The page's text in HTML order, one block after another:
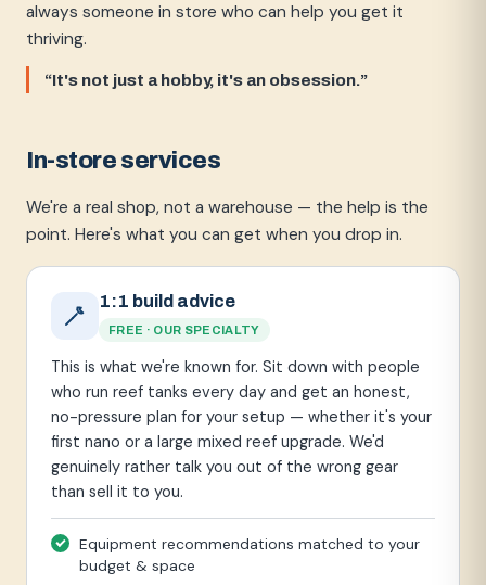
always someone in store who can help you get it
thriving.
“It's not just a hobby, it's an obsession.”
In-store services
We're a real shop, not a warehouse — the help is the
point. Here's what you can get when you drop in.
1:1 build advice
FREE · OUR SPECIALTY
This is what we're known for. Sit down with people
who run reef tanks every day and get an honest,
no-pressure plan for your setup — whether it's your
first nano or a large mixed reef upgrade. We'd
genuinely rather talk you out of the wrong gear
than sell it to you.
Equipment recommendations matched to your
budget & space